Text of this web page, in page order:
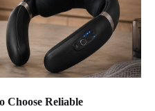
Choose Reliable